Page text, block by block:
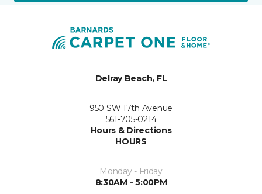
Delray Beach, FL
950 SW 17th Avenue
561-705-0214
Hours & Directions
HOURS
Monday - Friday
8:30AM - 5:00PM